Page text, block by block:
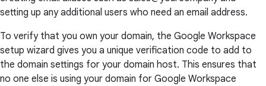
setting up any additional users who need an email address.
To verify that you own your domain, the Google Workspace
setup wizard gives you a unique verification code to add to
the domain settings for your domain host. This ensures that
no one else is using your domain for Google Workspace